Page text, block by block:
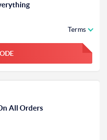
Terms
FGKWFGKW
All Orders